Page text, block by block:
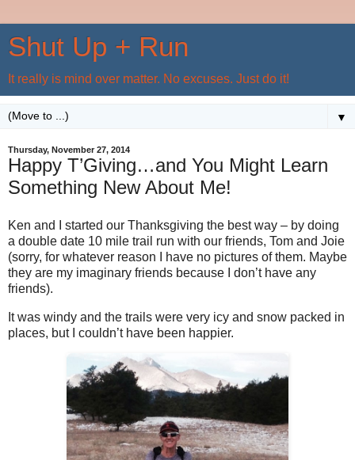
Shut Up + Run
It really is mind over matter. No excuses. Just do it!
▼
Thursday, November 27, 2014
Happy T’Giving…and You Might Learn
Something New About Me!
Ken and I started our Thanksgiving the best way – by doing
a double date 10 mile trail run with our friends, Tom and Joie
(sorry, for whatever reason I have no pictures of them. Maybe
they are my imaginary friends because I don’t have any
friends).
It was windy and the trails were very icy and snow packed in
places, but I couldn’t have been happier.